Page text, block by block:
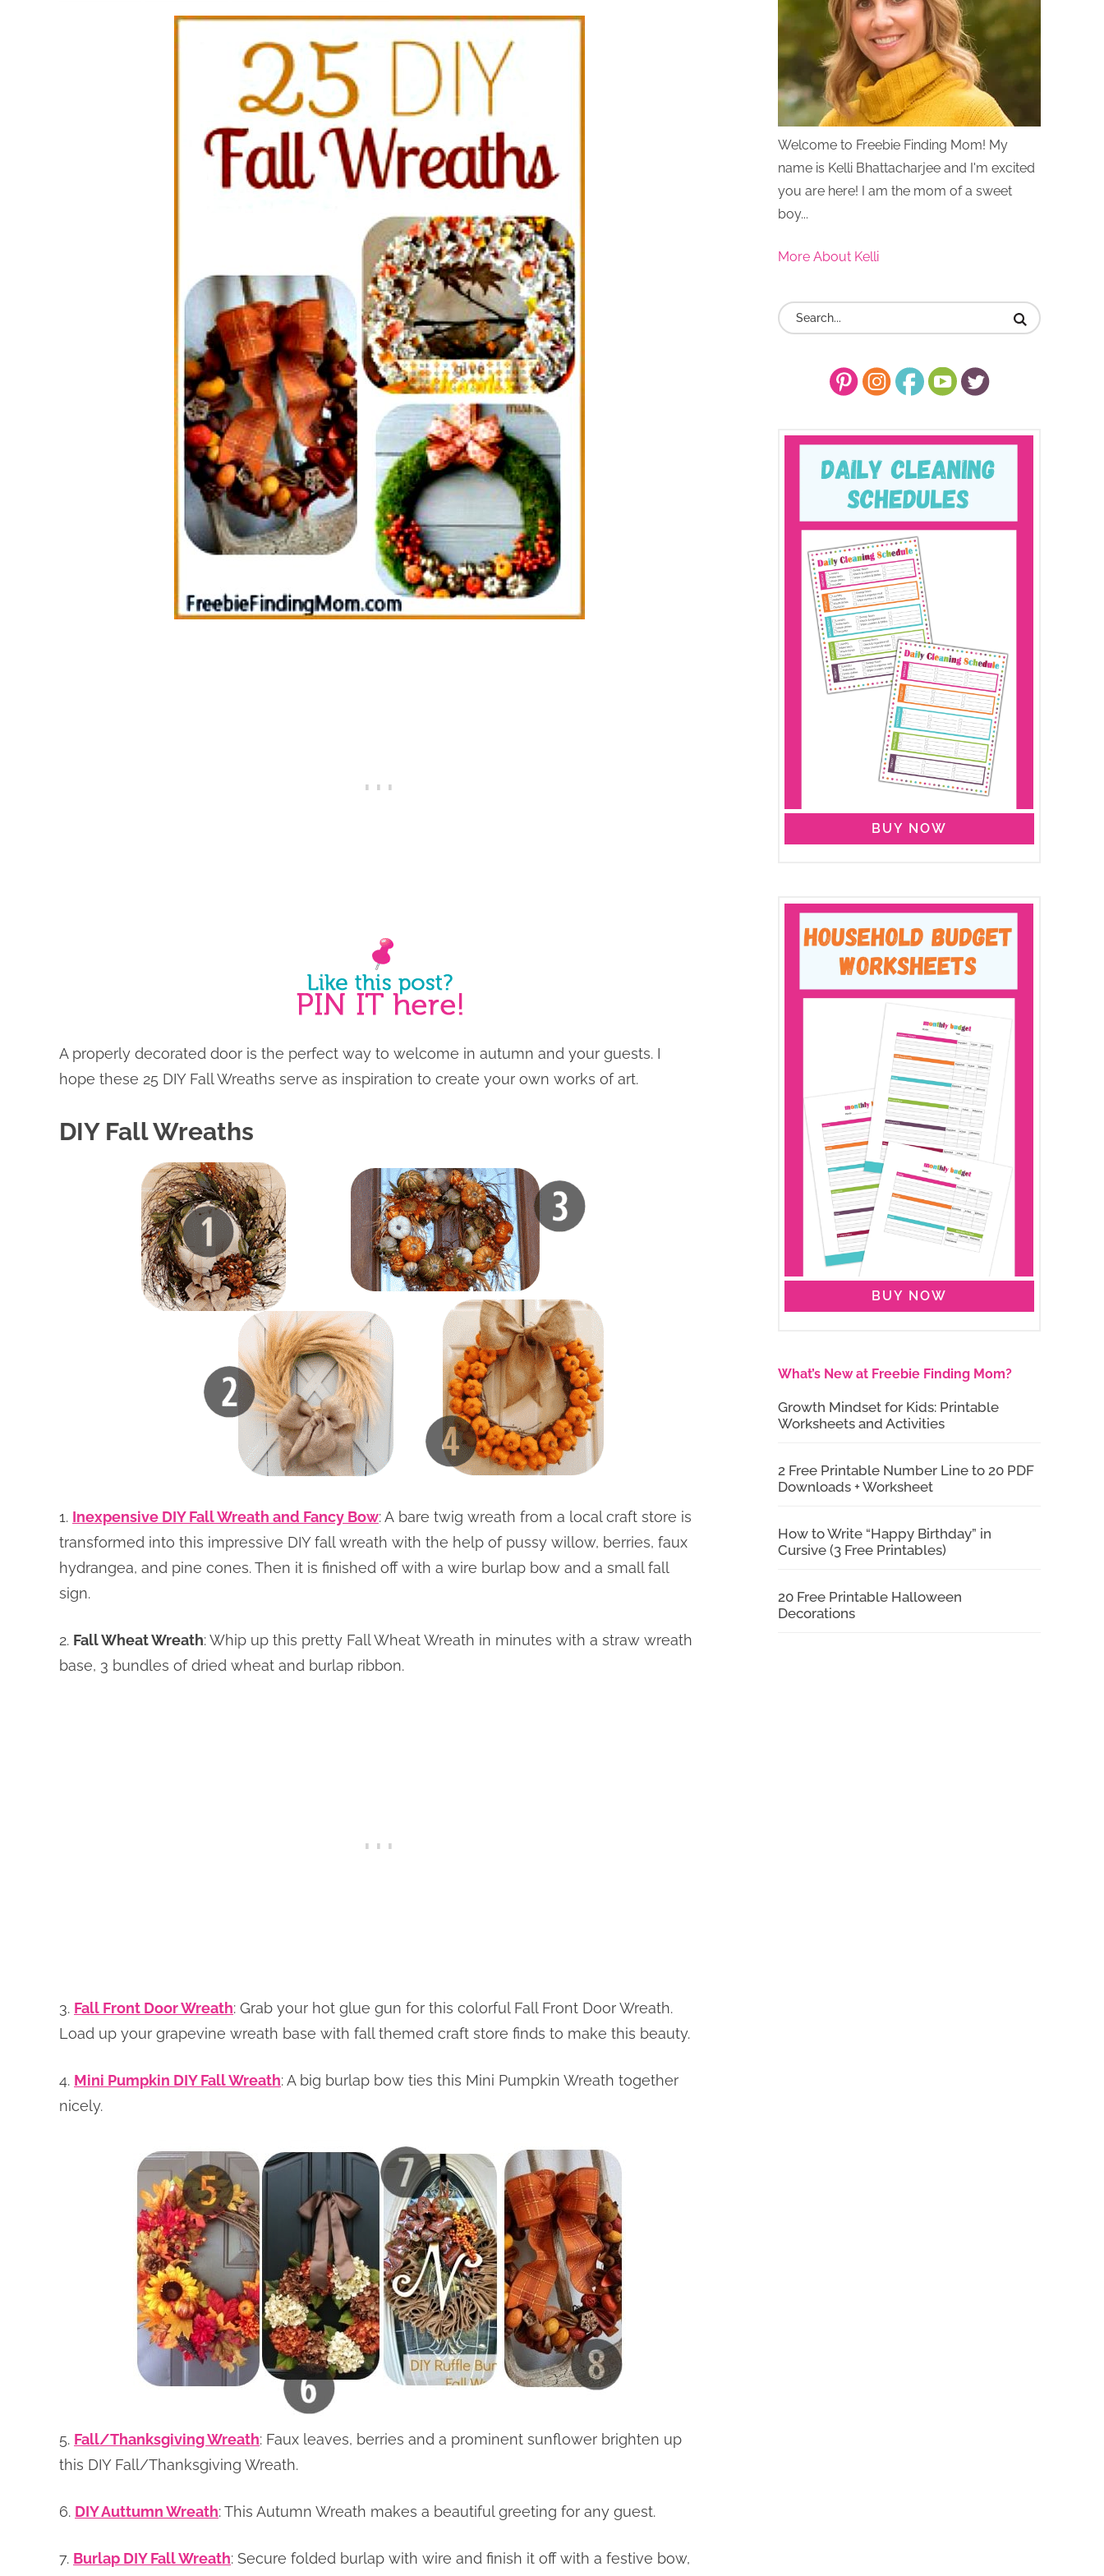
A properly decorated door is the perfect way to welcome in autumn and your guests. I
hope these 25 DIY Fall Wreaths serve as inspiration to create your own works of art.
DIY Fall Wreaths
1. Inexpensive DIY Fall Wreath and Fancy Bow: A bare twig wreath from a local craft store is
transformed into this impressive DIY fall wreath with the help of pussy willow, berries, faux
hydrangea, and pine cones. Then it is finished off with a wire burlap bow and a small fall
sign.
2. Fall Wheat Wreath: Whip up this pretty Fall Wheat Wreath in minutes with a straw wreath
base, 3 bundles of dried wheat and burlap ribbon.
3. Fall Front Door Wreath: Grab your hot glue gun for this colorful Fall Front Door Wreath.
Load up your grapevine wreath base with fall themed craft store finds to make this beauty.
4. Mini Pumpkin DIY Fall Wreath: A big burlap bow ties this Mini Pumpkin Wreath together
nicely.
5. Fall/Thanksgiving Wreath: Faux leaves, berries and a prominent sunflower brighten up
this DIY Fall/Thanksgiving Wreath.
6. DIY Auttumn Wreath: This Autumn Wreath makes a beautiful greeting for any guest.
7. Burlap DIY Fall Wreath: Secure folded burlap with wire and finish it off with a festive bow,
Welcome to Freebie Finding Mom! My
name is Kelli Bhattacharjee and I'm excited
you are here! I am the mom of a sweet
boy...
More About Kelli
BUY NOW
BUY NOW
What’s New at Freebie Finding Mom?
Growth Mindset for Kids: Printable
Worksheets and Activities
2 Free Printable Number Line to 20 PDF
Downloads + Worksheet
How to Write “Happy Birthday” in
Cursive (3 Free Printables)
20 Free Printable Halloween
Decorations